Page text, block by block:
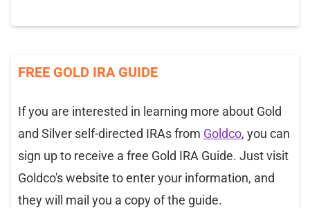
FREE GOLD IRA GUIDE
If you are interested in learning more about Gold
and Silver self-directed IRAs from Goldco, you can
sign up to receive a free Gold IRA Guide. Just visit
Goldco's website to enter your information, and
they will mail you a copy of the guide.